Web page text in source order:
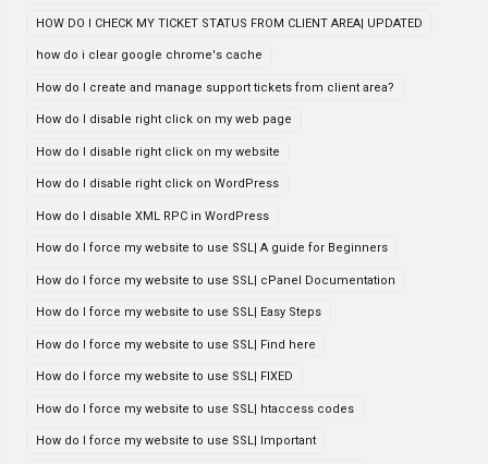
HOW DO I CHECK MY TICKET STATUS FROM CLIENT AREA| UPDATED
how do i clear google chrome's cache
How do I create and manage support tickets from client area?
How do I disable right click on my web page
How do I disable right click on my website
How do I disable right click on WordPress
How do I disable XML RPC in WordPress
How do I force my website to use SSL| A guide for Beginners
How do I force my website to use SSL| cPanel Documentation
How do I force my website to use SSL| Easy Steps
How do I force my website to use SSL| Find here
How do I force my website to use SSL| FIXED
How do I force my website to use SSL| htaccess codes
How do I force my website to use SSL| Important